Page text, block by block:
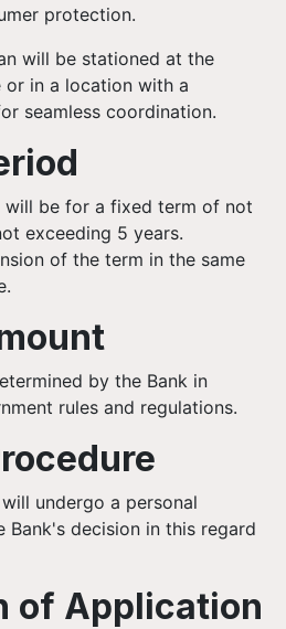
protection.
will be stationed at the
in a location with a
seamless coordination.
will be for a fixed term of not
exceeding 5 years.
of the term in the same
by the Bank in
rules and regulations.
undergo a personal
Bank's decision in this regard
of Application